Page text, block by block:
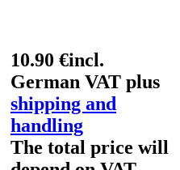
10.90 €incl.
German VAT plus
shipping and
handling
The total price will